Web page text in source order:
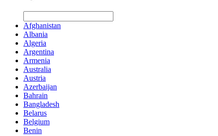
Afghanistan
Albania
Algeria
Argentina
Armenia
Australia
Austria
Azerbaijan
Bahrain
Bangladesh
Belarus
Belgium
Benin